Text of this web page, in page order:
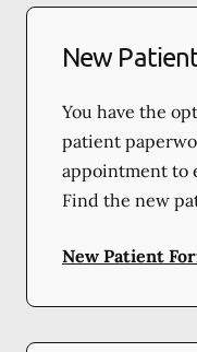
New
You have the
patient
appointment to
Find the new
New Patient